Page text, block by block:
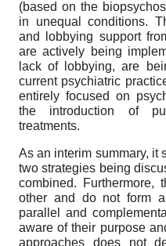
(based on the
in unequal conditions.
and lobbying support
are actively being
lack of lobbying, are
current psychiatric
entirely focused on
the introduction of
treatments.
As an interim summary, it
two strategies being
combined.
other and do not form
parallel and
aware of their purpose
approaches does not